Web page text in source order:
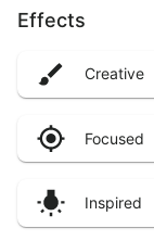
Effects
Creative
Focused
Inspired